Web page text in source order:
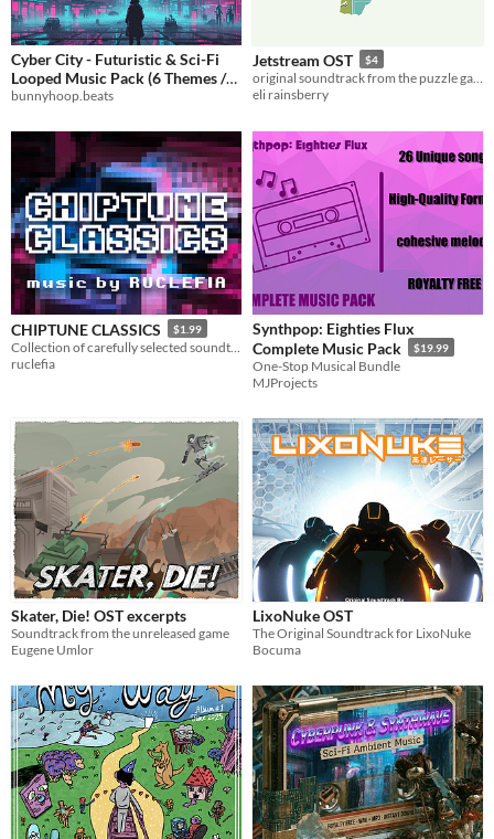
Cyber City - Futuristic & Sci-Fi
Looped Music Pack (6 Themes /
15 Files)
$14.99
bunnyhoop.beats
Jetstream OST $4
eli rainsberry
CHIPTUNE CLASSICS $1.99
ruclefia
Synthpop: Eighties Flux
Complete Music Pack
$19.99
One-Stop Musical Bundle
MJProjects
Skater, Die! OST excerpts
Soundtrack from the unreleased game
Eugene Umlor
LixoNuke OST
The Original Soundtrack for LixoNuke
Bocuma